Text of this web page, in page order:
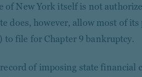
of New York itself is not
does, however, allow most of
to file for Chapter 9 bankruptcy.
of imposing state financial